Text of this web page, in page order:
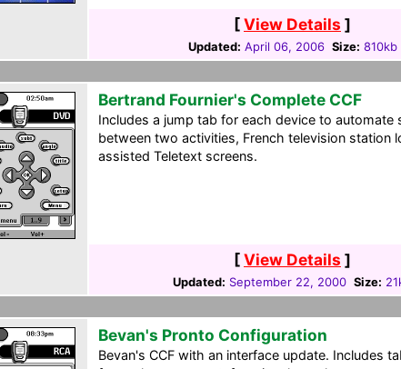
[View Details ]
Updated: April 06, 2006 Size: 810kb
Bertrand Fournier's Complete CCF
Includes a jump tab for each device to automate
between two activities, French television station
assisted Teletext screens.
[View Details ]
Updated: September 22, 2000 Size:
Bevan's Pronto Configuration
Bevan's CCF with an interface update. Includes